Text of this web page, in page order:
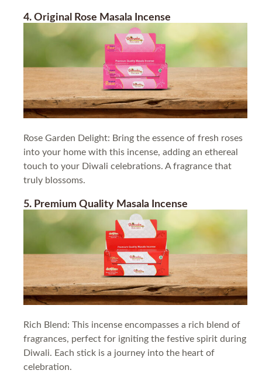
4. Original Rose Masala Incense
Rose Garden Delight: Bring the essence of fresh roses
into your home with this incense, adding an ethereal
touch to your Diwali celebrations. A fragrance that
truly blossoms.
5. Premium Quality Masala Incense
Rich Blend: This incense encompasses a rich blend of
fragrances, perfect for igniting the festive spirit during
Diwali. Each stick is a journey into the heart of
celebration.